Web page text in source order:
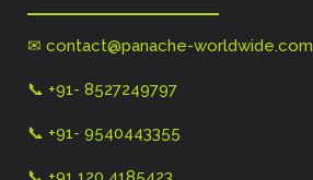
✉ contact@panache-worldwide.com
📞 +91- 8527249797
📞 +91- 9540443355